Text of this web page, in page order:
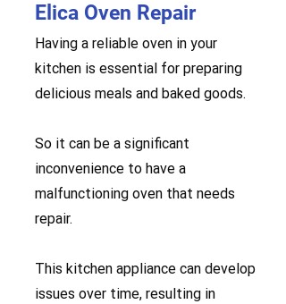
Elica Oven Repair
Having a reliable oven in your
kitchen is essential for preparing
delicious meals and baked goods.
So it can be a significant
inconvenience to have a
malfunctioning oven that needs
repair.
This kitchen appliance can develop
issues over time, resulting in